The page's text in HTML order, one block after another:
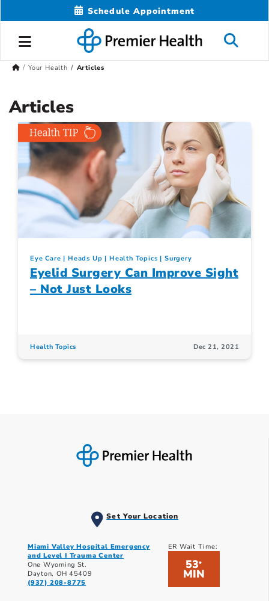
Schedule Appointment
Your Health Articles
Articles
Eye Care Heads Up Health Topics Surgery
Eyelid Surgery Can Improve Sight
– Not Just Looks
Health Topics Dec 21, 2021
Set Your Location
Miami Valley Hospital Emergency
and Level I Trauma Center
One Wyoming St.
Dayton, OH 45409
(937) 208-8775
ER Wait Time:
53*
MIN